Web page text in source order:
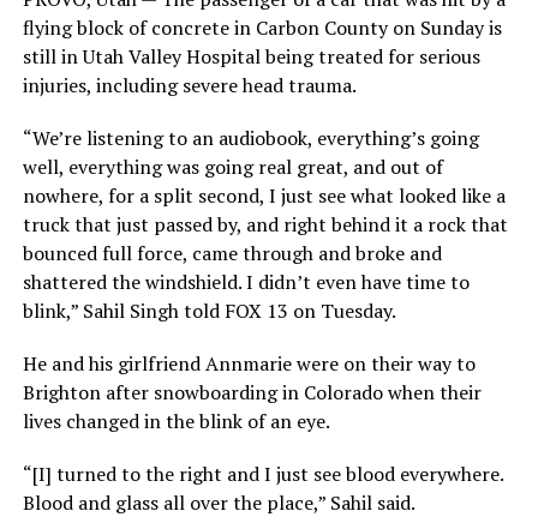
flying block of concrete in Carbon County on Sunday is
still in Utah Valley Hospital being treated for serious
injuries, including severe head trauma.
“We’re listening to an audiobook, everything’s going
well, everything was going real great, and out of
nowhere, for a split second, I just see what looked like a
truck that just passed by, and right behind it a rock that
bounced full force, came through and broke and
shattered the windshield. I didn’t even have time to
blink,” Sahil Singh told FOX 13 on Tuesday.
He and his girlfriend Annmarie were on their way to
Brighton after snowboarding in Colorado when their
lives changed in the blink of an eye.
“[I] turned to the right and I just see blood everywhere.
Blood and glass all over the place,” Sahil said.